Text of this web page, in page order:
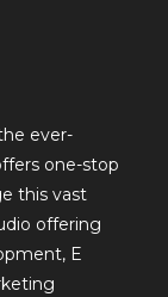
ever-
one-stop
this vast
offering
E